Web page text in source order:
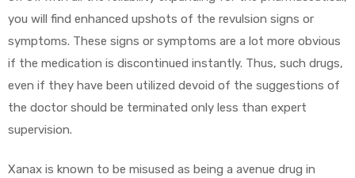
you will find enhanced upshots of the revulsion signs or
symptoms. These signs or symptoms are a lot more obvious
if the medication is discontinued instantly. Thus, such drugs,
even if they have been utilized devoid of the suggestions of
the doctor should be terminated only less than expert
supervision.
Xanax is known to be misused as being a avenue drug in